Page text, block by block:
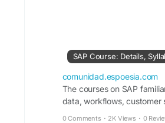
comunidad.espoesia.com
The courses on SAP
data, workflows, customer
0 Comments · 2K Views · 0